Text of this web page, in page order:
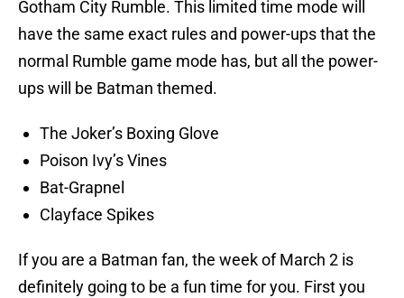
Gotham City Rumble. This limited time mode will
have the same exact rules and power-ups that the
normal Rumble game mode has, but all the power-
ups will be Batman themed.
The Joker’s Boxing Glove
Poison Ivy’s Vines
Bat-Grapnel
Clayface Spikes
If you are a Batman fan, the week of March 2 is
definitely going to be a fun time for you. First you